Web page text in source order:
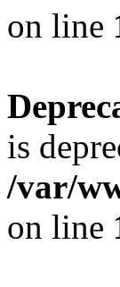
on line
is
/var/
on line